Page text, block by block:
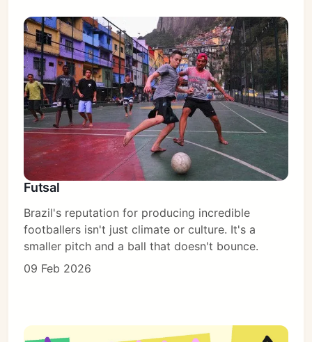
Futsal
Brazil's reputation for producing incredible
footballers isn't just climate or culture. It's a
smaller pitch and a ball that doesn't bounce.
09 Feb 2026